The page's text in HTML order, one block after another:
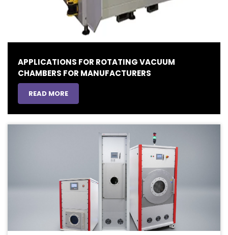
APPLICATIONS FOR ROTATING VACUUM
CHAMBERS FOR MANUFACTURERS
READ MORE